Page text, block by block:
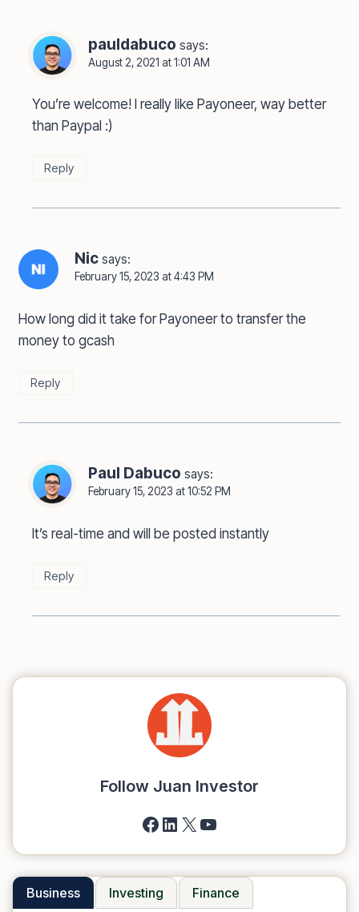
pauldabuco says:
August 2, 2021 at 1:01 AM
You’re welcome! I really like Payoneer, way better
than Paypal :)
Reply
Nic says:
February 15, 2023 at 4:43 PM
How long did it take for Payoneer to transfer the
money to gcash
Reply
Paul Dabuco says:
February 15, 2023 at 10:52 PM
It’s real-time and will be posted instantly
Reply
Follow Juan Investor
Facebook
LinkedIn
X YouTube
Business Investing Finance